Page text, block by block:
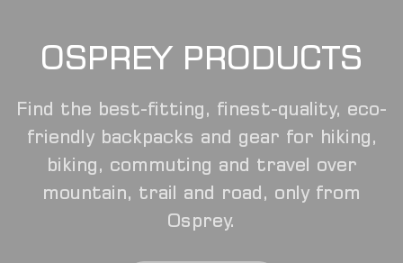
OSPREY PRODUCTS
Find the best-fitting, finest-quality, eco-
friendly backpacks and gear for hiking,
biking, commuting and travel over
mountain, trail and road, only from
Osprey.